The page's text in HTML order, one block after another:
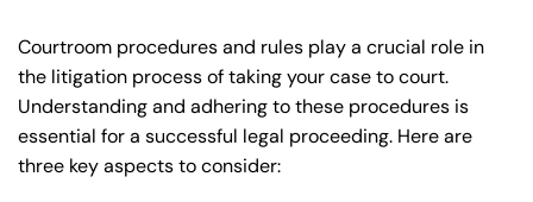
Courtroom procedures and rules play a crucial role in
the litigation process of taking your case to court.
Understanding and adhering to these procedures is
essential for a successful legal proceeding. Here are
three key aspects to consider: